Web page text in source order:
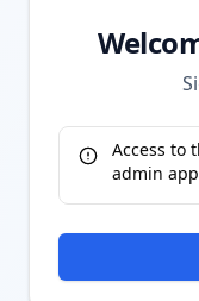
Access to
admin